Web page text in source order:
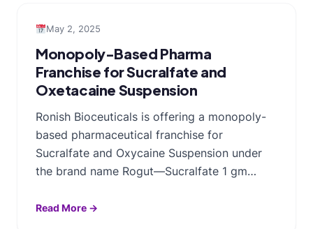
May 2, 2025
Monopoly-Based Pharma
Franchise for Sucralfate and
Oxetacaine Suspension
Ronish Bioceuticals is offering a monopoly-
based pharmaceutical franchise for
Sucralfate and Oxycaine Suspension under
the brand name Rogut—Sucralfate 1 gm…
Read More →